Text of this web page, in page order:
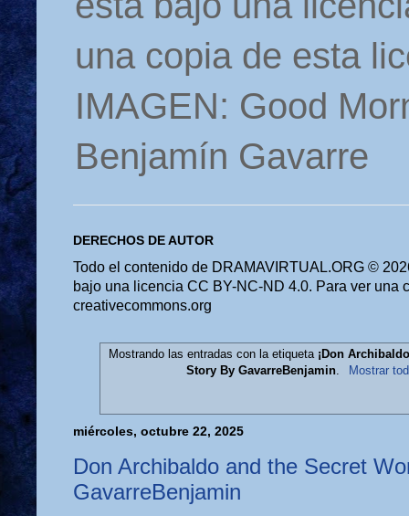
una copia de esta
IMAGEN: Good
Benjamín Gavarre
DERECHOS DE AUTOR
Todo el contenido de DRAMAVIRTUAL.ORG ©
bajo una licencia CC BY-NC-ND 4.0. Para ver una
creativecommons.org
Mostrando las entradas con la etiqueta ¡Don
Story By GavarreBenjamin. Mostrar
miércoles, octubre 22, 2025
Don Archibaldo and the Secret
GavarreBenjamin